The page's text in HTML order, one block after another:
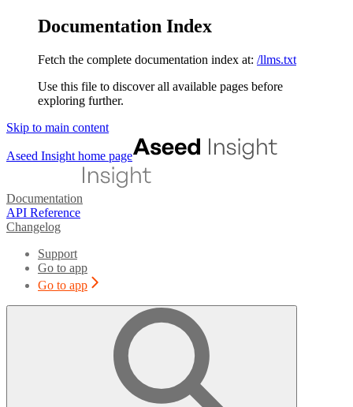
Documentation Index
Fetch the complete documentation index at: /llms.txt
Use this file to discover all available pages before
exploring further.
Skip to main content
Aseed Insight home page
Documentation
API Reference
Changelog
Support
Go to app
Go to app